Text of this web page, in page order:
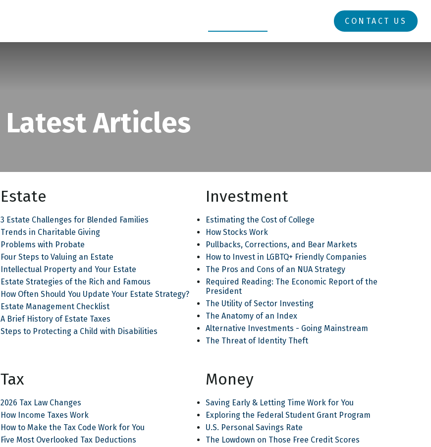
CONTACT US
Latest Articles
Estate
3 Estate Challenges for Blended Families
Trends in Charitable Giving
Problems with Probate
Four Steps to Valuing an Estate
Intellectual Property and Your Estate
Estate Strategies of the Rich and Famous
How Often Should You Update Your Estate Strategy?
Estate Management Checklist
A Brief History of Estate Taxes
Steps to Protecting a Child with Disabilities
Investment
Estimating the Cost of College
How Stocks Work
Pullbacks, Corrections, and Bear Markets
How to Invest in LGBTQ+ Friendly Companies
The Pros and Cons of an NUA Strategy
Required Reading: The Economic Report of the
President
The Utility of Sector Investing
The Anatomy of an Index
Alternative Investments - Going Mainstream
The Threat of Identity Theft
Tax
2026 Tax Law Changes
How Income Taxes Work
How to Make the Tax Code Work for You
Five Most Overlooked Tax Deductions
Money
Saving Early & Letting Time Work for You
Exploring the Federal Student Grant Program
U.S. Personal Savings Rate
The Lowdown on Those Free Credit Scores